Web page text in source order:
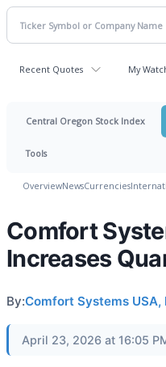
Recent Quotes My
Central Oregon Stock Index
Tools
OverviewNewsCurrencies
Comfort
Increases
By:Comfort Systems USA,
April 23, 2026 at 16:05